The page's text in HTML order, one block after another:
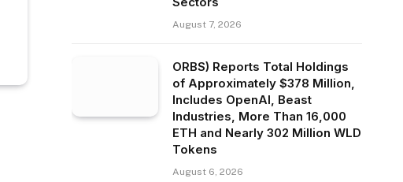
August 7, 2026
ORBS) Reports Total Holdings
of Approximately $378 Million,
Includes OpenAI, Beast
Industries, More Than 16,000
ETH and Nearly 302 Million WLD
Tokens
August 6, 2026